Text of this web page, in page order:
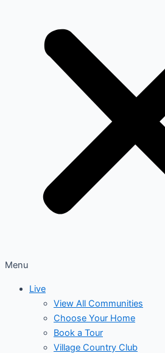
Menu
Live
View All Communities
Choose Your Home
Book a Tour
Village Country Club